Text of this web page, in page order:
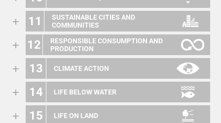
11
SUSTAINABLE CITIES AND
COMMUNITIES
12
RESPONSIBLE CONSUMPTION AND
PRODUCTION
13 CLIMATE ACTION
14 LIFE BELOW WATER
15 LIFE ON LAND